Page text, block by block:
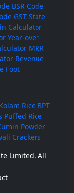
BSR Code
GST State
Calculator
Year-over-
MRR
Revenue
Foot
Kolam Rice BPT
Puffed Rice
Powder
Crackers
Limited. All